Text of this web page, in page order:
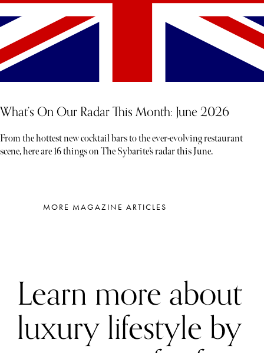
What’s On Our Radar This Month: June 2026
From the hottest new cocktail bars to the ever-evolving restaurant
scene, here are 16 things on The Sybarite’s radar this June.
MORE MAGAZINE ARTICLES
Learn more about
luxury lifestyle by